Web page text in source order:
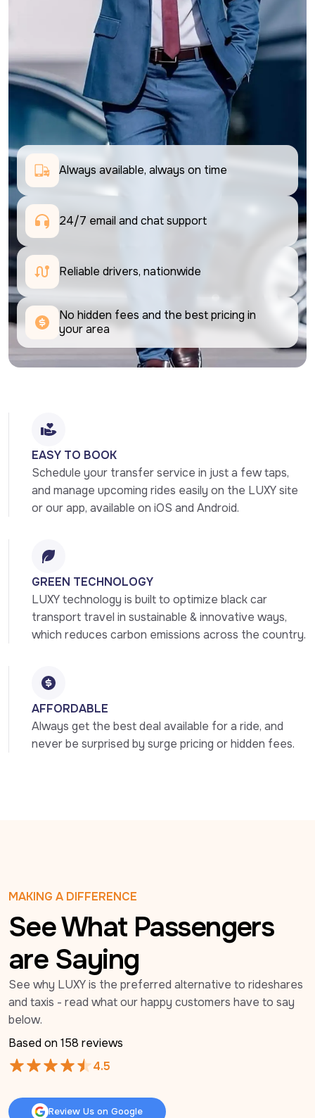
Always available, always on time
24/7 email and chat support
Reliable drivers, nationwide
No hidden fees and the best pricing in
your area
EASY TO BOOK
Schedule your transfer service in just a few taps,
and manage upcoming rides easily on the LUXY site
or our app, available on iOS and Android.
GREEN TECHNOLOGY
LUXY technology is built to optimize black car
transport travel in sustainable & innovative ways,
which reduces carbon emissions across the country.
AFFORDABLE
Always get the best deal available for a ride, and
never be surprised by surge pricing or hidden fees.
MAKING A DIFFERENCE
See What Passengers
are Saying
See why LUXY is the preferred alternative to rideshares
and taxis - read what our happy customers have to say
below.
Based on 158 reviews
4.5
Review Us on Google